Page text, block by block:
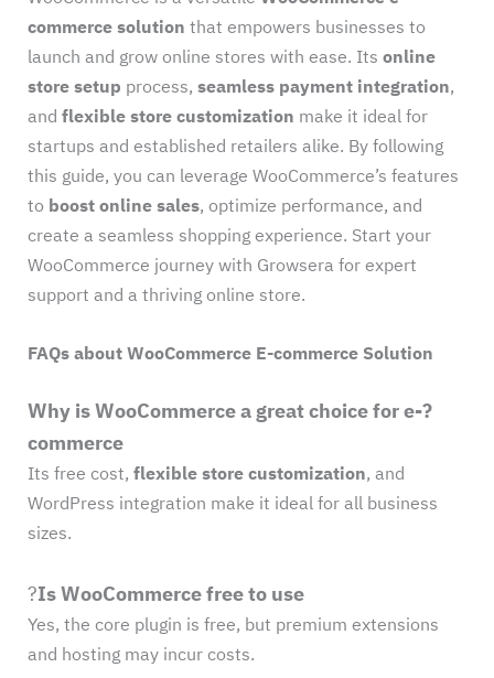
commerce solution that empowers businesses to
launch and grow online stores with ease. Itsonline
store setup process,seamless payment integration,
andflexible store customization make it ideal for
startups and established retailers alike. By following
this guide, you can leverage WooCommerce’s features
to boost online sales, optimize performance, and
create a seamless shopping experience. Start your
WooCommerce journey with Growsera for expert
support and a thriving online store.
FAQs about WooCommerce E-commerce Solution
Why is WooCommerce a great choice for e-?
commerce
Its free cost,flexible store customization, and
WordPress integration make it ideal for all business
sizes.
?Is WooCommerce free to use
Yes, the core plugin is free, but premium extensions
and hosting may incur costs.